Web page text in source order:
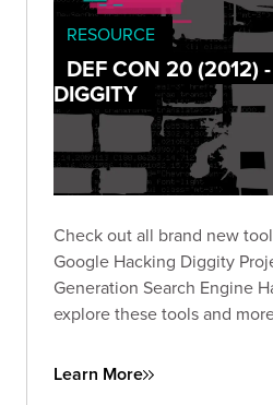
RESOURCE
DEF CON 20 (2012)
DIGGITY
Check out all brand new
Google Hacking Diggity
Generation Search Engine
explore these tools and
Learn More